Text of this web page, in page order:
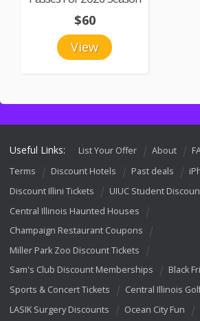
View
$60
Useful Links: List Your Offer About
Terms
Discount Hotels Past deals
Discount Illini Tickets
UIUC Student
Central Illinois Haunted Houses
Champaign Restaurant Coupons
Miller Park Zoo Discount Tickets
Sam's Club Discount Memberships
Black
Sports & Concert Tickets
Central Illinois
LASIK Surgery Discounts
Ocean City Fun